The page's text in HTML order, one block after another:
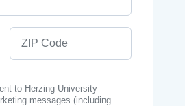
to Herzing University
messages (including